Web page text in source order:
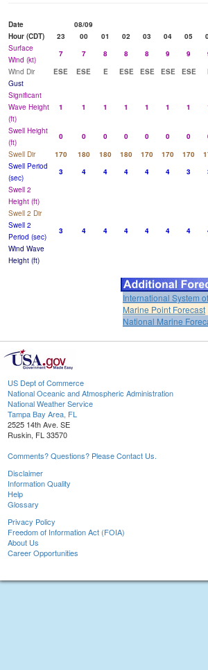
Date
08/09
Hour (CDT)
23 00 01 02 03 04 05
Surface
Wind (kt)
7 7 8 8 8 9 9
Wind Dir
ESE ESE E ESE ESE ESE ESE
Gust
Significant
Wave Height
(ft)
1 1 1 1 1 1 1
Swell Height
(ft)
0 0 0 0 0 0 0
Swell Dir
170 180 180 180 170 170 170
Swell Period
(sec)
3 4 4 4 4 4 3
Swell 2
Height (ft)
Swell 2 Dir
Swell 2
Period (sec)
3 4 4 4 4 4 4
Wind Wave
Height (ft)
International System
Marine Point Forecast
National Marine
US Dept of Commerce
National Oceanic and Atmospheric Administration
National Weather Service
Tampa Bay Area, FL
2525 14th Ave. SE
Ruskin, FL 33570
Comments? Questions? Please Contact Us.
Disclaimer
Information Quality
Help
Glossary
Privacy Policy
Freedom of Information Act (FOIA)
About Us
Career Opportunities